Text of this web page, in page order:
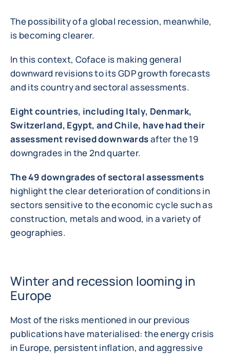
The possibility of a global recession, meanwhile,
is becoming clearer.
In this context, Coface is making general
downward revisions to its GDP growth forecasts
and its country and sectoral assessments.
Eight countries, including Italy, Denmark,
Switzerland, Egypt, and Chile, have had their
assessment revised downwardsafter the 19
downgrades in the 2nd quarter.
The 49 downgrades of sectoral assessments
highlight the clear deterioration of conditions in
sectors sensitive to the economic cycle such as
construction, metals and wood, in a variety of
geographies.
Winter and recession looming in
Europe
Most of the risks mentioned in our previous
publications have materialised: the energy crisis
in Europe, persistent inflation, and aggressive